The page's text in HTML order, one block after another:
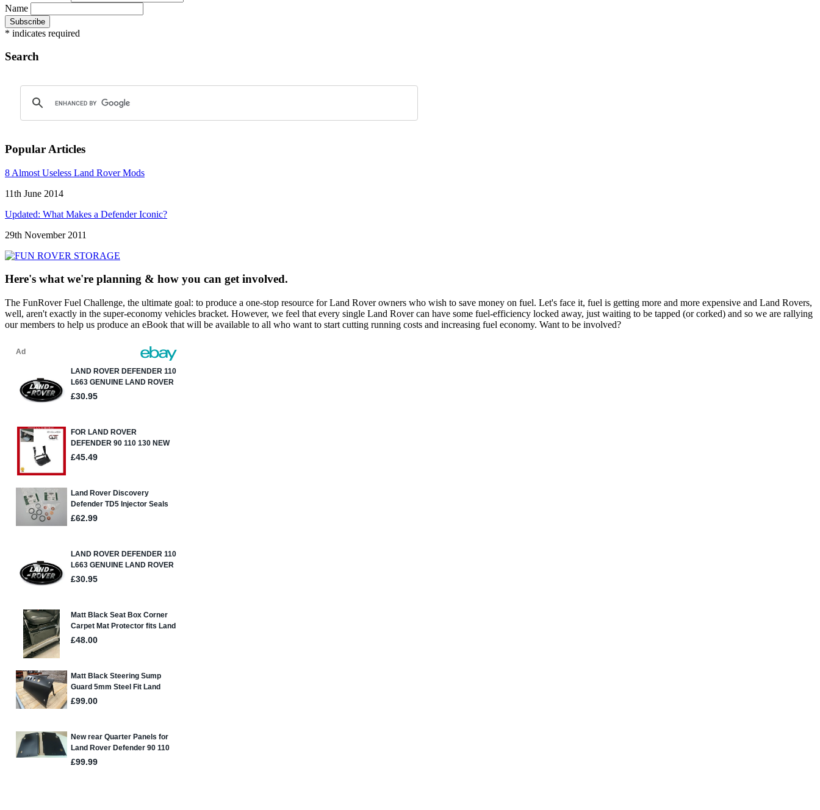
Name
* indicates required
Search
Popular Articles
8 Almost Useless Land Rover Mods
11th June 2014
Updated: What Makes a Defender Iconic?
29th November 2011
Here's what we're planning & how you can get involved.
The FunRover Fuel Challenge, the ultimate goal: to produce a one-stop resource for Land Rover owners who wish to save money on fuel. Let's face it, fuel is getting more and more expensive and Land Rovers,
well, aren't exactly in the super-economy vehicles bracket. However, we feel that every single Land Rover can have some fuel-efficiency locked away, just waiting to be tapped (or corked) and so we are rallying
our members to help us produce an eBook that will be available to all who want to start cutting running costs and increasing fuel economy. Want to be involved?